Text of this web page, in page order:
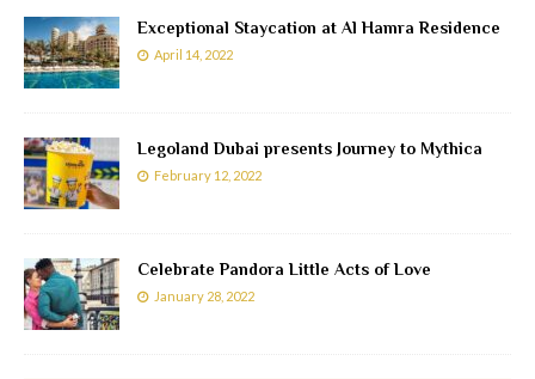
Exceptional Staycation at Al Hamra Residence
April 14, 2022
Legoland Dubai presents Journey to Mythica
February 12, 2022
Celebrate Pandora Little Acts of Love
January 28, 2022